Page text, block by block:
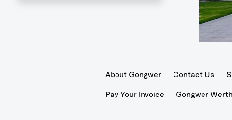
About Gongwer Contact Us
Pay Your Invoice
Gongwer